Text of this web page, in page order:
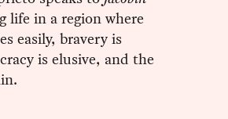
life in a region where
easily, bravery is
is elusive, and the